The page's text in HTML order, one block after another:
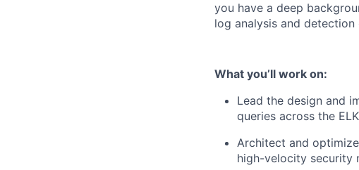
you have a deep
log analysis and
What you’ll work on:
Lead the design and
queries across the
Architect and
high-velocity security